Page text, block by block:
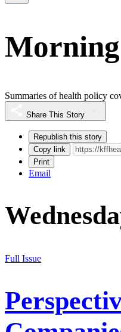
Summaries of health policy
Share This Story
Republish this story
Copy link
Print
Email
Full Issue